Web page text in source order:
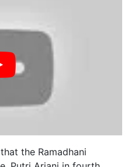
the Ramadhani